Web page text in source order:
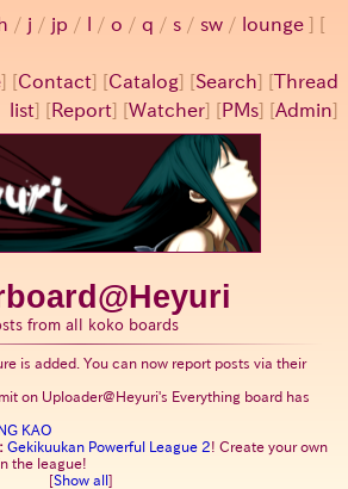
h / j / jp / / o / q / s / sw / lounge
] [Contact] [Catalog] [Search] [Thread
list] [ Report] [Watcher] [ PMs] [Admin]
from all koko boards
is added. You can now report posts via their
on Uploader@Heyuri's Everything board has
KAO
Gekikuukan Powerful League 2! Create your own
the league!
[Show all ]